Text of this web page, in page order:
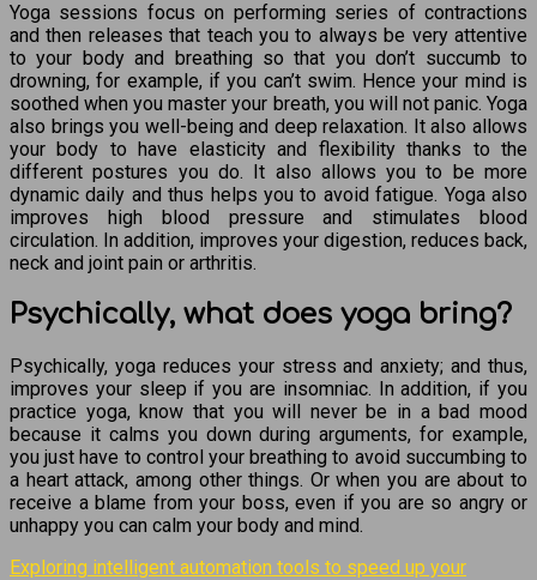
Yoga sessions focus on performing series of contractions
and then releases that teach you to always be very attentive
to your body and breathing so that you don’t succumb to
drowning, for example, if you can’t swim. Hence your mind is
soothed when you master your breath, you will not panic. Yoga
also brings you well-being and deep relaxation. It also allows
your body to have elasticity and flexibility thanks to the
different postures you do. It also allows you to be more
dynamic daily and thus helps you to avoid fatigue. Yoga also
improves high blood pressure and stimulates blood
circulation. In addition, improves your digestion, reduces back,
neck and joint pain or arthritis.
Psychically, what does yoga bring?
Psychically, yoga reduces your stress and anxiety; and thus,
improves your sleep if you are insomniac. In addition, if you
practice yoga, know that you will never be in a bad mood
because it calms you down during arguments, for example,
you just have to control your breathing to avoid succumbing to
a heart attack, among other things. Or when you are about to
receive a blame from your boss, even if you are so angry or
unhappy you can calm your body and mind.
Exploring intelligent automation tools to speed up your